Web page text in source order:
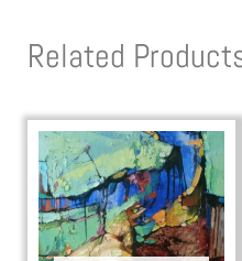
a
p
Related